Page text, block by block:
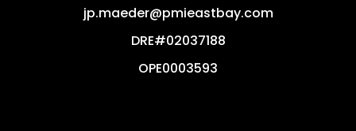
jp.maeder@pmieastbay.com
DRE#02037188
OPE0003593